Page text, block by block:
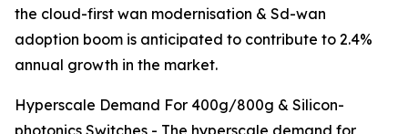
the cloud-first wan modernisation & Sd-wan
adoption boom is anticipated to contribute to 2.4%
annual growth in the market.
Hyperscale Demand For 400g/800g & Silicon-